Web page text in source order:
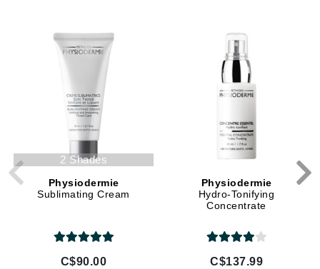
2 Shades
Physiodermie
Sublimating Cream
C$90.00
Physiodermie
Hydro-Tonifying
Concentrate
C$137.99